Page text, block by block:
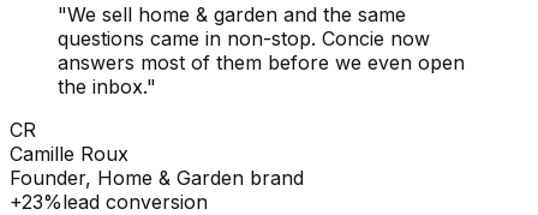
"We sell home & garden and the same
questions came in non-stop. Concie now
answers most of them before we even open
the inbox."
CR
Camille Roux
Founder, Home & Garden brand
+23%lead conversion